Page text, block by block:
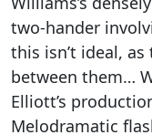
two-hander
this isn’t ideal,
between them…
Elliott’s
Melodramatic